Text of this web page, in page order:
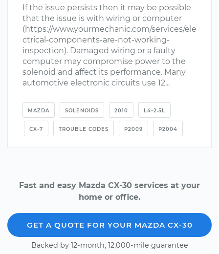
If the issue persists then it may be possible
that the issue is with wiring or computer
(https://www.yourmechanic.com/services/ele
ctrical-components-are-not-working-
inspection). Damaged wiring or a faulty
computer may compromise power to the
solenoid and affect its performance. Many
automotive electronic circuits use 12...
MAZDA SOLENOIDS 2010 L4-2.5L
CX-7 TROUBLE CODES P2009 P2004
Fast and easy Mazda CX-30 services at your
home or office.
GET A QUOTE FOR YOUR MAZDA CX-30
Backed by 12-month, 12,000-mile guarantee